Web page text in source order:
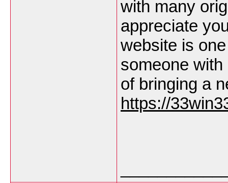
with many
appreciate
website is
someone
of bringing a
https://